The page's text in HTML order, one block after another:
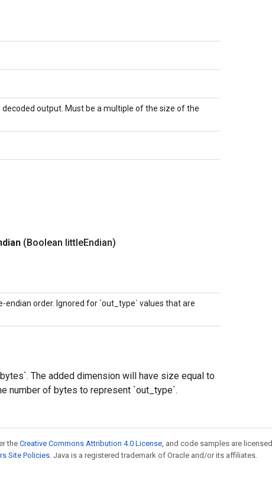
output. Must be a multiple of the size of the
(Boolean littleEndian)
endian order. Ignored for `out_type` values that are
The added dimension will have size equal to
number of bytes to represent `out_type`.
the Creative Commons Attribution 4.0 License , and code samples are licensed
Site Policies . Java is a registered trademark of Oracle and/or its affiliates.